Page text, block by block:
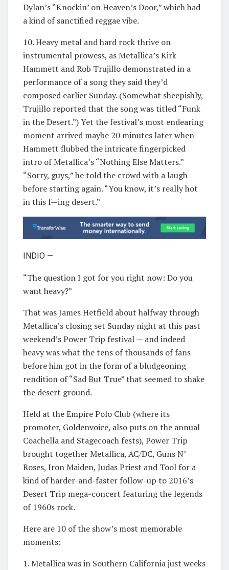
Dylan’s “Knockin’ on Heaven’s Door,” which had
a kind of sanctified reggae vibe.
10. Heavy metal and hard rock thrive on
instrumental prowess, as Metallica’s Kirk
Hammett and Rob Trujillo demonstrated in a
performance of a song they said they’d
composed earlier Sunday. (Somewhat sheepishly,
Trujillo reported that the song was titled “Funk
in the Desert.”) Yet the festival’s most endearing
moment arrived maybe 20 minutes later when
Hammett flubbed the intricate fingerpicked
intro of Metallica’s “Nothing Else Matters.”
“Sorry, guys,” he told the crowd with a laugh
before starting again. “You know, it’s really hot
in this f—ing desert.”
INDIO —
“The question I got for you right now: Do you
want heavy?”
That was James Hetfield about halfway through
Metallica’s closing set Sunday night at this past
weekend’s Power Trip festival — and indeed
heavy was what the tens of thousands of fans
before him got in the form of a bludgeoning
rendition of “Sad But True” that seemed to shake
the desert ground.
Held at the Empire Polo Club (where its
promoter, Goldenvoice, also puts on the annual
Coachella and Stagecoach fests), Power Trip
brought together Metallica, AC/DC, Guns N’
Roses, Iron Maiden, Judas Priest and Tool for a
kind of harder-and-faster follow-up to 2016’s
Desert Trip mega-concert featuring the legends
of 1960s rock.
Here are 10 of the show’s most memorable
moments:
1. Metallica was in Southern California just weeks